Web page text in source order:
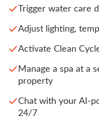
Trigger water care
Adjust lighting,
Activate Clean
Manage a spa at a
property
Chat with your AI-
24/7